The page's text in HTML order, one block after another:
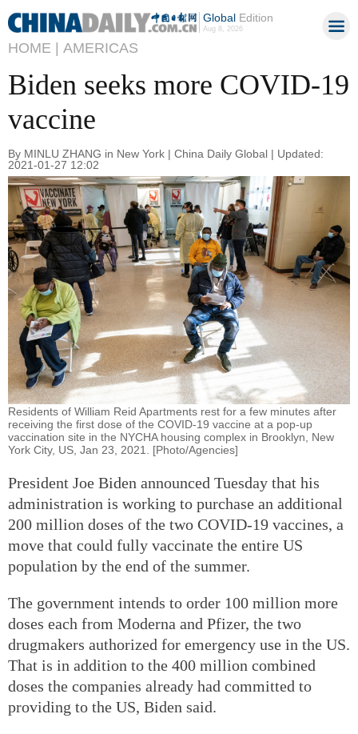
GlobalEdition
Aug 8, 2026
HOME | AMERICAS
Biden seeks more COVID-19
vaccine
By MINLU ZHANG in New York | China Daily Global | Updated:
2021-01-27 12:02
Residents of William Reid Apartments rest for a few minutes after
receiving the first dose of the COVID-19 vaccine at a pop-up
vaccination site in the NYCHA housing complex in Brooklyn, New
York City, US, Jan 23, 2021. [Photo/Agencies]
President Joe Biden announced Tuesday that his
administration is working to purchase an additional
200 million doses of the two COVID-19 vaccines, a
move that could fully vaccinate the entire US
population by the end of the summer.
The government intends to order 100 million more
doses each from Moderna and Pfizer, the two
drugmakers authorized for emergency use in the US.
That is in addition to the 400 million combined
doses the companies already had committed to
providing to the US, Biden said.